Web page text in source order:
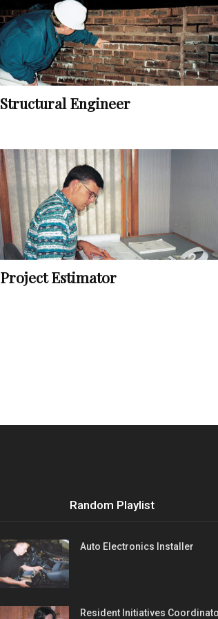
Vocational
Biographies
Structural Engineer
Project Estimator
Random Playlist
Auto Electronics Installer
Resident Initiatives